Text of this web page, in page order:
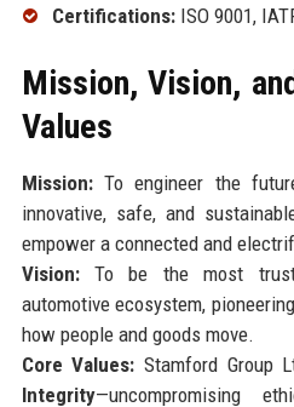
Certifications:ISO 9001,
Mission, Vision,
Values
Mission:To engineer the
innovative, safe, and
empower a connected and
Vision:To be the most
automotive ecosystem,
how people and goods move.
Core Values: Stamford Group
Integrity—uncompromising